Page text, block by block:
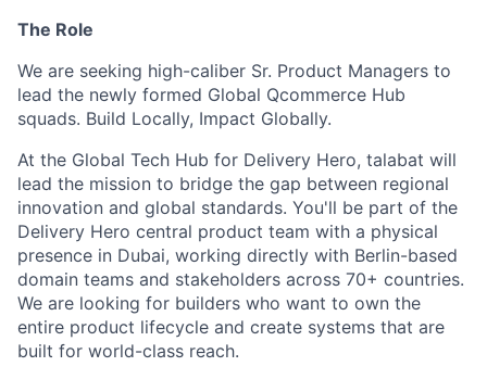
The Role
We are seeking high-caliber Sr. Product Managers to
lead the newly formed Global Qcommerce Hub
squads. Build Locally, Impact Globally.
At the Global Tech Hub for Delivery Hero, talabat will
lead the mission to bridge the gap between regional
innovation and global standards. You'll be part of the
Delivery Hero central product team with a physical
presence in Dubai, working directly with Berlin-based
domain teams and stakeholders across 70+ countries.
We are looking for builders who want to own the
entire product lifecycle and create systems that are
built for world-class reach.